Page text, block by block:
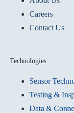
Careers
Contact Us
Technologies
Sensor
Testing &
Data &